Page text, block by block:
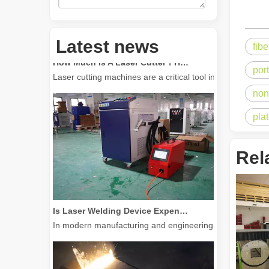
Latest news
Laser cutting machines are a critical tool in modern
Is Laser Welding Device Expensive? How To Buy A Cost-effective One?
In modern manufacturing and engineering, precision